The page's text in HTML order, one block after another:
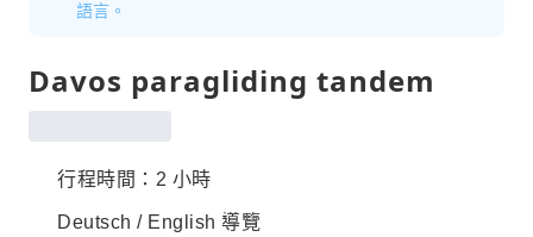
語言。
Davos paragliding tandem
行程時間：2 小時
Deutsch / English 導覽